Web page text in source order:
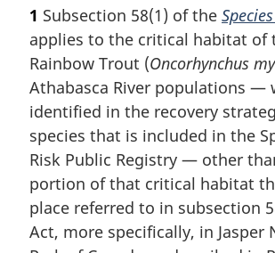
r
g
i
n
l
n
o
t
e
:
1 Subsection 58(1) of the
applies to the critical habitat of
Rainbow Trout (Oncorhynchus
Athabasca River populations —
identified in the recovery
species that is included in the
Risk Public Registry — other
portion of that critical habitat
place referred to in subsection
Act, more specifically, in Jasper